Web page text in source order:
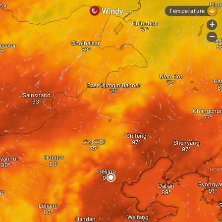
Choibalsan
太仆寺旗
Ulan Hot
East Ujimqin Banner
Chifeng
Shenyang
Handan
Beijing
Weifang
Dalian
Sainshand
Lüliang
Hohhot
Hulunbuir
Temperature
+
-